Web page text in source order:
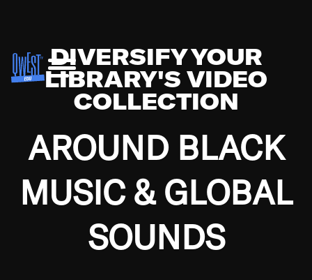
DIVERSIFY YOUR
LIBRARY'S VIDEO
COLLECTION
AROUND BLACK
MUSIC & GLOBAL
SOUNDS
Growing up in the Southside of Chicago and